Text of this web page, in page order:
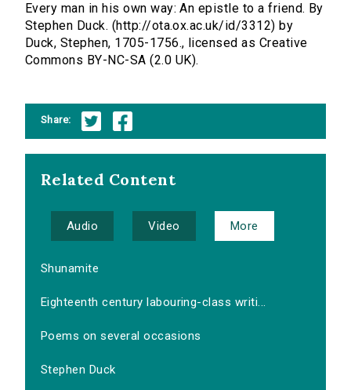
Every man in his own way: An epistle to a friend. By
Stephen Duck. (http://ota.ox.ac.uk/id/3312) by
Duck, Stephen, 1705-1756., licensed as Creative
Commons BY-NC-SA (2.0 UK).
Share:
Related Content
Audio Video More
Shunamite
Eighteenth century labouring-class writi...
Poems on several occasions
Stephen Duck